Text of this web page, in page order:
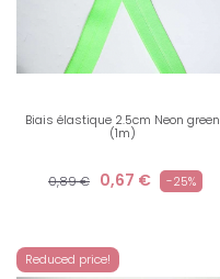
Biais élastique 2.5cm Neon green
(1m)
0,89 € 0,67 € -25%
Reduced price!